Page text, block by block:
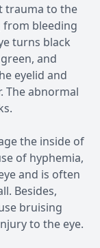
trauma to the
from bleeding
turns black
and
eyelid and
The abnormal
the inside of
of hyphemia,
and is often
Besides,
bruising
to the eye.